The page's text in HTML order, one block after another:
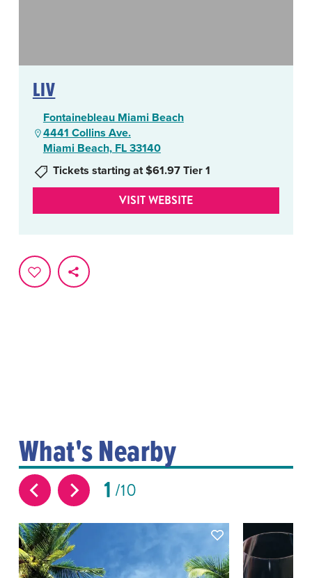
LIV
Fontainebleau Miami Beach
4441 Collins Ave.
Miami Beach, FL 33140
Tickets starting at $61.97 Tier 1
VISIT WEBSITE
What's Nearby
1 10